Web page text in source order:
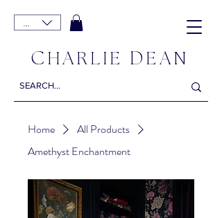
C HARLIE D EAN
EUR (€)
Home
All Products
Amethyst Enchantment